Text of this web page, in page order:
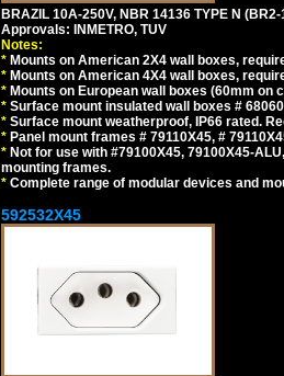
BRAZIL 10A-250V, NBR 14136 TYPE N
Approvals: INMETRO, TUV
Notes:
* Mounts on American 2X4 wall boxes,
* Mounts on American 4X4 wall boxes,
* Mounts on European wall boxes (60mm on
* Surface mount insulated wall boxes #
* Surface mount weatherproof, IP66 rated.
* Panel mount frames # 79110X45, #
* Not for use with #79100X45, 79100X45-
mounting frames.
* Complete range of modular devices and
592532X45